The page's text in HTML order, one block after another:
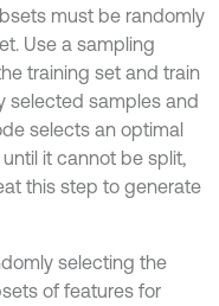
must be randomly
Use a sampling
training set and train
selected samples and
selects an optimal
it cannot be split,
this step to generate
selecting the
of features for